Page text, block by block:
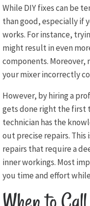
While DIY fixes can be
than good, especially if
works. For instance,
might result in even
components. Moreover,
your mixer incorrectly
However, by hiring a
gets done right the first
technician has the
out precise repairs.
repairs that require a
inner workings. Most
you time and effort